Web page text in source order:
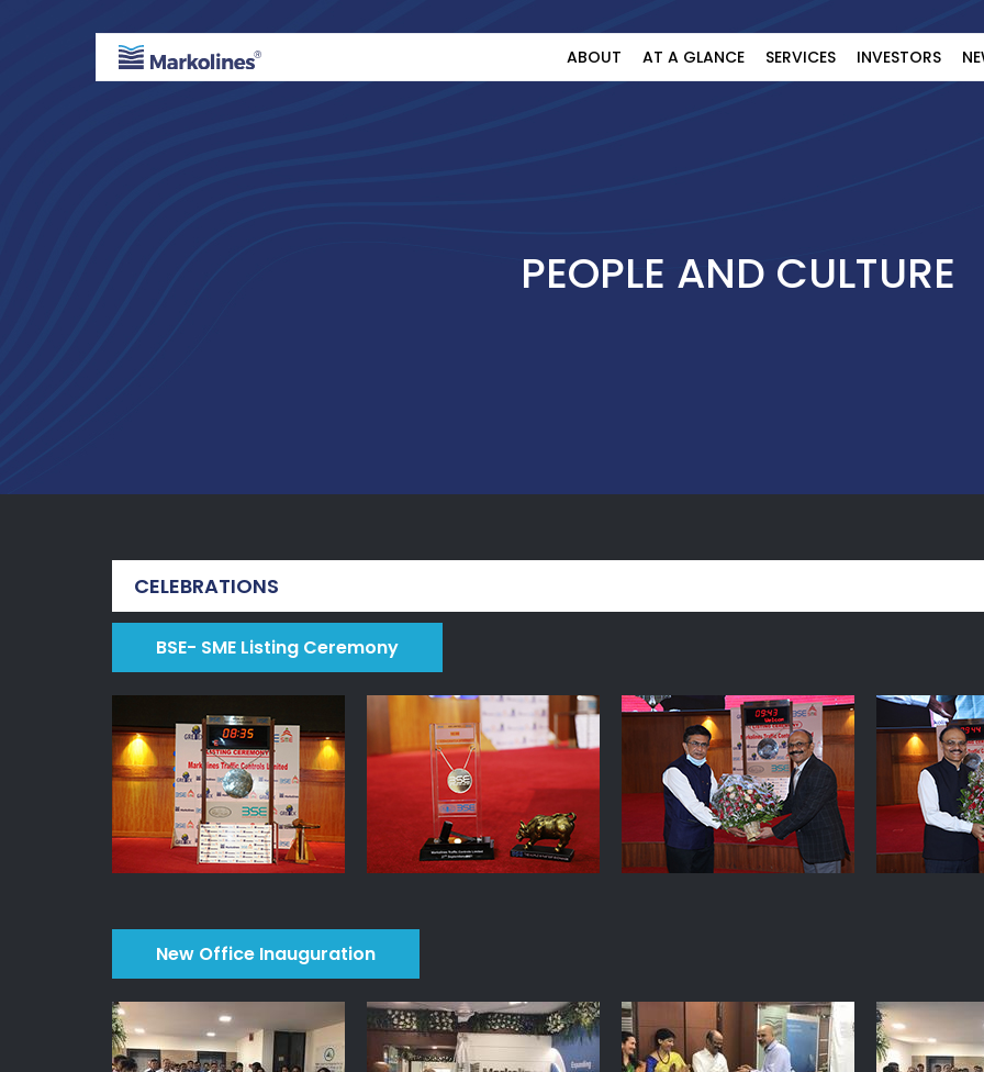
ABOUT AT A GLANCE SERVICES INVESTORS
PEOPLE AND CULTURE
CELEBRATIONS
BSE- SME Listing Ceremony
New Office Inauguration